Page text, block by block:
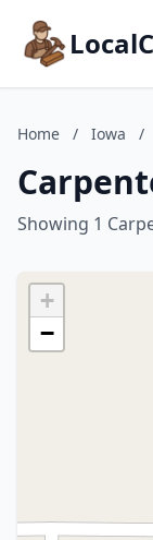
Home / Iowa /
Showing 1
+
−